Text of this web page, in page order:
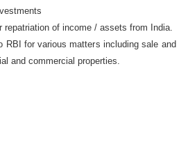
repatriation of income / assets from India.
RBI for various matters including sale and
and commercial properties.